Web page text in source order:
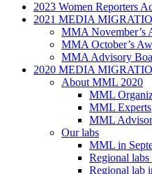
2023 Women Reporters
2021 MEDIA
MMA November’s
MMA October’s
MMA Advisory
2020 MEDIA
About MML 2020
MML
MML Experts
MML
Our labs
ММL in
Regional
Regional lab